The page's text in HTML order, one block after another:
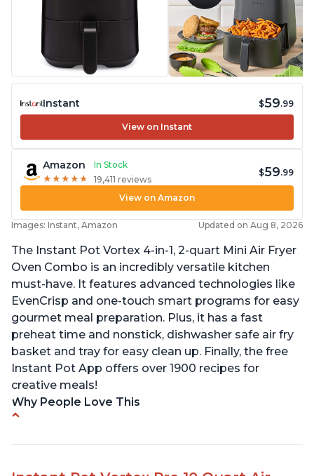
Instant $59.99
View on Instant
Amazon
In Stock
★ ★ ★ ★ ★
★ ★ ★ ★ ★ 19,411 reviews
$59.99
View on Amazon
Images: Instant, Amazon Updated on Aug 8, 2026
The Instant Pot Vortex 4-in-1, 2-quart Mini Air Fryer
Oven Combo is an incredibly versatile kitchen
must-have. It features advanced technologies like
EvenCrisp and one-touch smart programs for easy
gourmet meal preparation. Plus, it has a fast
preheat time and nonstick, dishwasher safe air fry
basket and tray for easy clean up. Finally, the free
Instant Pot App offers over 1900 recipes for
creative meals!
Why People Love This
Can fit 4-5 chicken wings when placed flat on the